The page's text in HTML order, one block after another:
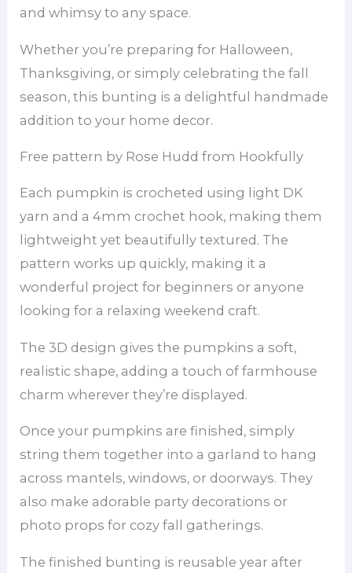
and whimsy to any space.
Whether you’re preparing for Halloween,
Thanksgiving, or simply celebrating the fall
season, this bunting is a delightful handmade
addition to your home decor.
Free pattern by Rose Hudd from Hookfully
Each pumpkin is crocheted using light DK
yarn and a 4mm crochet hook, making them
lightweight yet beautifully textured. The
pattern works up quickly, making it a
wonderful project for beginners or anyone
looking for a relaxing weekend craft.
The 3D design gives the pumpkins a soft,
realistic shape, adding a touch of farmhouse
charm wherever they’re displayed.
Once your pumpkins are finished, simply
string them together into a garland to hang
across mantels, windows, or doorways. They
also make adorable party decorations or
photo props for cozy fall gatherings.
The finished bunting is reusable year after